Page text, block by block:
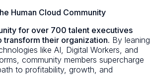
Human Cloud Community
for over 700 talent executives
transform their organization. By leaning
like AI, Digital Workers, and
community members supercharge
to profitability, growth, and